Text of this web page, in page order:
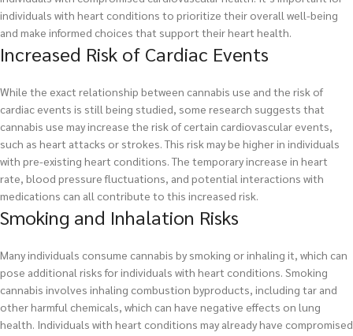
individuals with heart conditions to prioritize their overall well-being
and make informed choices that support their heart health.
Increased Risk of Cardiac Events
While the exact relationship between cannabis use and the risk of
cardiac events is still being studied, some research suggests that
cannabis use may increase the risk of certain cardiovascular events,
such as heart attacks or strokes. This risk may be higher in individuals
with pre-existing heart conditions. The temporary increase in heart
rate, blood pressure fluctuations, and potential interactions with
medications can all contribute to this increased risk.
Smoking and Inhalation Risks
Many individuals consume cannabis by smoking or inhaling it, which can
pose additional risks for individuals with heart conditions. Smoking
cannabis involves inhaling combustion byproducts, including tar and
other harmful chemicals, which can have negative effects on lung
health. Individuals with heart conditions may already have compromised